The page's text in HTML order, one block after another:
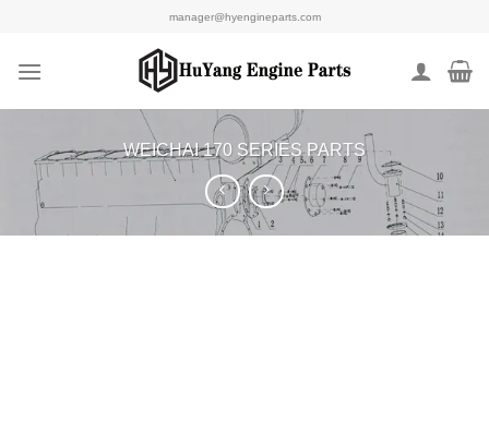
content
manager@hyengineparts.com
WEICHAI 170 SERIES PARTS